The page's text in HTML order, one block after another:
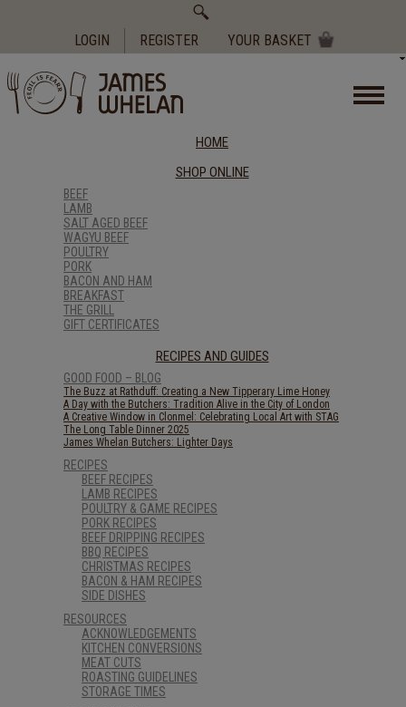
LOGIN REGISTER YOUR BASKET
HOME
SHOP ONLINE
BEEF
LAMB
SALT AGED BEEF
WAGYU BEEF
POULTRY
PORK
BACON AND HAM
BREAKFAST
THE GRILL
GIFT CERTIFICATES
RECIPES AND GUIDES
GOOD FOOD – BLOG
The Buzz at Rathduff: Creating a New Tipperary Lime Honey
A Day with the Butchers: Tradition Alive in the City of London
A Creative Window in Clonmel: Celebrating Local Art with STAG
The Long Table Dinner 2025
James Whelan Butchers: Lighter Days
RECIPES
BEEF RECIPES
LAMB RECIPES
POULTRY & GAME RECIPES
PORK RECIPES
BEEF DRIPPING RECIPES
BBQ RECIPES
CHRISTMAS RECIPES
BACON & HAM RECIPES
SIDE DISHES
RESOURCES
ACKNOWLEDGEMENTS
KITCHEN CONVERSIONS
MEAT CUTS
ROASTING GUIDELINES
STORAGE TIMES